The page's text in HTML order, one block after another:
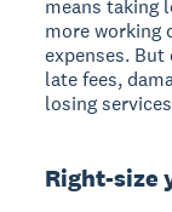
means taking
more working
expenses.
late fees,
losing
Right-size